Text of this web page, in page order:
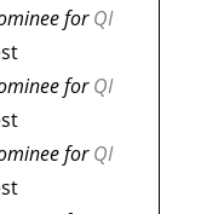
forQI
forQI
forQI